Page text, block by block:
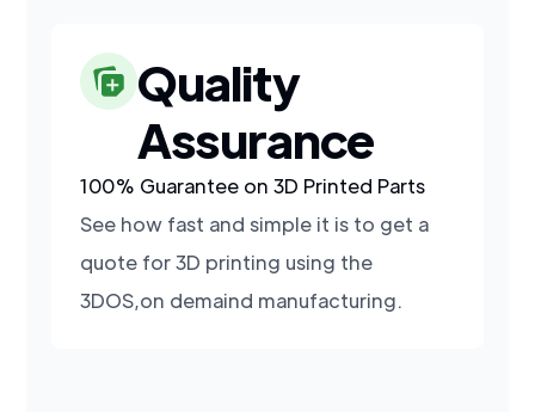
Quality
Assurance
100% Guarantee on 3D Printed Parts
See how fast and simple it is to get a
quote for 3D printing using the
3DOS,on demaind manufacturing.